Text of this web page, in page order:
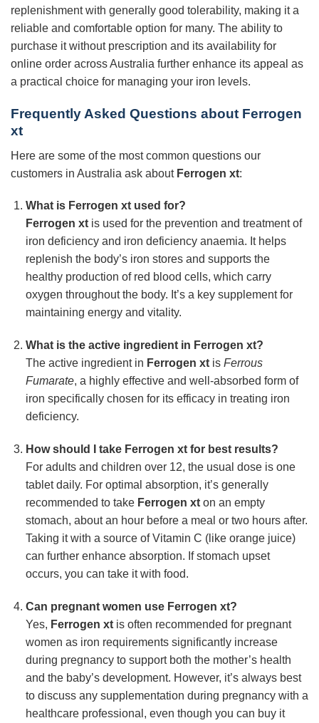
replenishment with generally good tolerability, making it a
reliable and comfortable option for many. The ability to
purchase it without prescription and its availability for
online order across Australia further enhance its appeal as
a practical choice for managing your iron levels.
Frequently Asked Questions about Ferrogen
xt
Here are some of the most common questions our
customers in Australia ask about Ferrogen xt:
What is Ferrogen xtused for?
Ferrogen xtis used for the prevention and treatment of
iron deficiency and iron deficiency anaemia. It helps
replenish the body’s iron stores and supports the
healthy production of red blood cells, which carry
oxygen throughout the body. It’s a key supplement for
maintaining energy and vitality.
What is the active ingredient in Ferrogen xt?
The active ingredient in Ferrogen xtis Ferrous
Fumarate, a highly effective and well-absorbed form of
iron specifically chosen for its efficacy in treating iron
deficiency.
How should I take Ferrogen xtfor best results?
For adults and children over 12, the usual dose is one
tablet daily. For optimal absorption, it’s generally
recommended to take Ferrogen xton an empty
stomach, about an hour before a meal or two hours after.
Taking it with a source of Vitamin C (like orange juice)
can further enhance absorption. If stomach upset
occurs, you can take it with food.
Can pregnant women use Ferrogen xt?
Yes, Ferrogen xtis often recommended for pregnant
women as iron requirements significantly increase
during pregnancy to support both the mother’s health
and the baby’s development. However, it’s always best
to discuss any supplementation during pregnancy with a
healthcare professional, even though you can buy it